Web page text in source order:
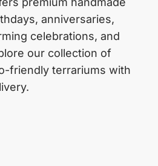
anniversaries,
celebrations, and
our collection of
friendly terrariums with